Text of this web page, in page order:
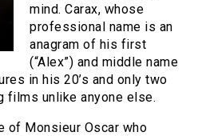
mind. Carax, whose
professional name is an
anagram of his first
(“Alex”) and middle name
in his 20’s and only two
films unlike anyone else.
of Monsieur Oscar who